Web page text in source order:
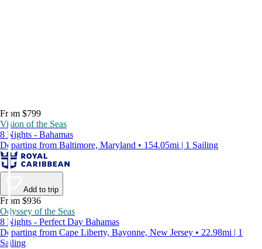
From $799
Vision of the Seas
8 Nights - Bahamas
Departing from Baltimore, Maryland • 154.05mi | 1 Sailing
Add to trip
From $936
Odyssey of the Seas
8 Nights - Perfect Day Bahamas
Departing from Cape Liberty, Bayonne, New Jersey • 22.98mi | 1
Sailing